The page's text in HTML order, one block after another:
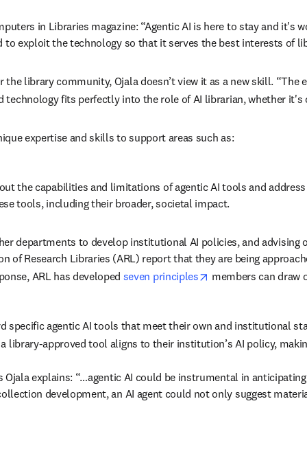
in Libraries magazine: “Agentic AI is here to stay and
exploit the technology so that it serves the best interests of
library community, Ojala doesn’t view it as a new skill.
technology fits perfectly into the role of AI librarian, whether
expertise and skills to support areas such as:
the capabilities and limitations of agentic AI tools and
tools, including their broader, societal impact.
departments to develop institutional AI policies, and advising
of Research Libraries (ARL) report that they are being
ARL has developed seven principles opens in new tab/
members can draw
agentic AI tools that meet their own and institutional
approved tool aligns to their institution’s AI policy,
explains: “…agentic AI could be instrumental in
development, an AI agent could not only suggest